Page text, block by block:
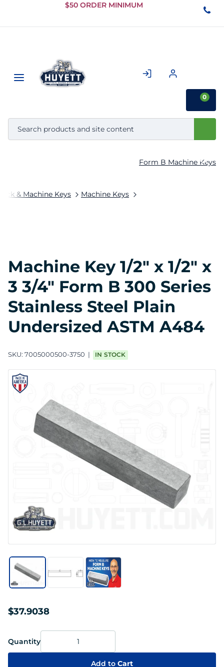
Skip to
Content
$50 ORDER MINIMUM
0
& Machine Keys Machine Keys
Form B Machine Keys
Machine Key 1/2" x 1/2" x
3 3/4" Form B 300 Series
Stainless Steel Plain
Undersized ASTM A484
SKU: 7005000500-3750 IN STOCK
$37.9038
Quantity
Add to Cart